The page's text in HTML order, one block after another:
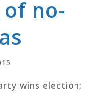
no-
wins election;